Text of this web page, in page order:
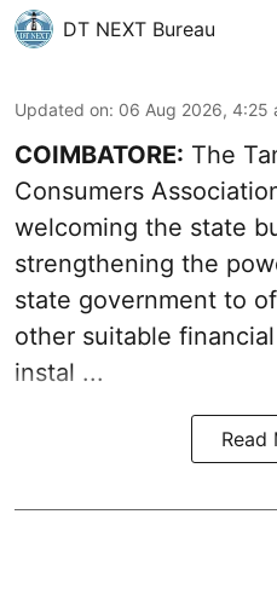
DT NEXT Bureau
Updated on: 06 Aug 2026, 4:25
COIMBATORE: The
Consumers
welcoming the state
strengthening the
state government to
other suitable
instal ...
Read